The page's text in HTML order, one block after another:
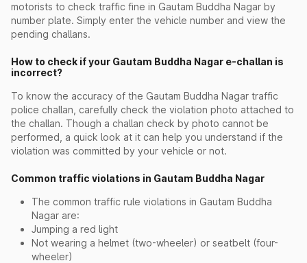
motorists to check traffic fine in Gautam Buddha Nagar by
number plate. Simply enter the vehicle number and view the
pending challans.
How to check if your Gautam Buddha Nagar e-challan is
incorrect?
To know the accuracy of the Gautam Buddha Nagar traffic
police challan, carefully check the violation photo attached to
the challan. Though a challan check by photo cannot be
performed, a quick look at it can help you understand if the
violation was committed by your vehicle or not.
Common traffic violations in Gautam Buddha Nagar
The common traffic rule violations in Gautam Buddha
Nagar are:
Jumping a red light
Not wearing a helmet (two-wheeler) or seatbelt (four-
wheeler)